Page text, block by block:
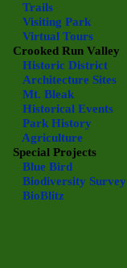
Trails
Visiting Park
Virtual Tours
Crooked Run Valley
Historic District
Architecture Sites
Mt. Bleak
Historical Events
Park History
Agriculture
Special Projects
Blue Bird
Biodiversity Survey
BioBlitz